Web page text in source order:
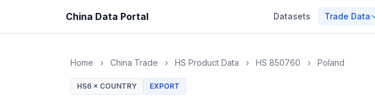
China Data Portal Datasets Trade Data
Home › China Trade › HS Product Data › HS 850760 › Poland
HS6 × COUNTRY EXPORT